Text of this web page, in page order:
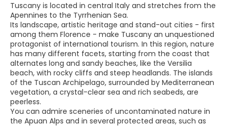
Tuscany is located in central Italy and stretches from the
Apennines to the Tyrrhenian Sea.
Its landscape, artistic heritage and stand-out cities - first
among them Florence - make Tuscany an unquestioned
protagonist of international tourism. In this region, nature
has many different facets, starting from the coast that
alternates long and sandy beaches, like the Versilia
beach, with rocky cliffs and steep headlands. The islands
of the Tuscan Archipelago, surrounded by Mediterranean
vegetation, a crystal-clear sea and rich seabeds, are
peerless.
You can admire sceneries of uncontaminated nature in
the Apuan Alps and in several protected areas, such as